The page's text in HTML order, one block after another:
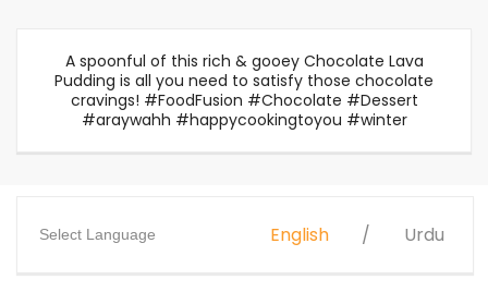
A spoonful of this rich & gooey Chocolate Lava
Pudding is all you need to satisfy those chocolate
cravings! #FoodFusion #Chocolate #Dessert
#araywahh #happycookingtoyou #winter
Select Language English Urdu